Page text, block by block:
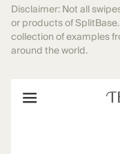
Disclaimer: Not all
or products of
collection of examples
around the world.